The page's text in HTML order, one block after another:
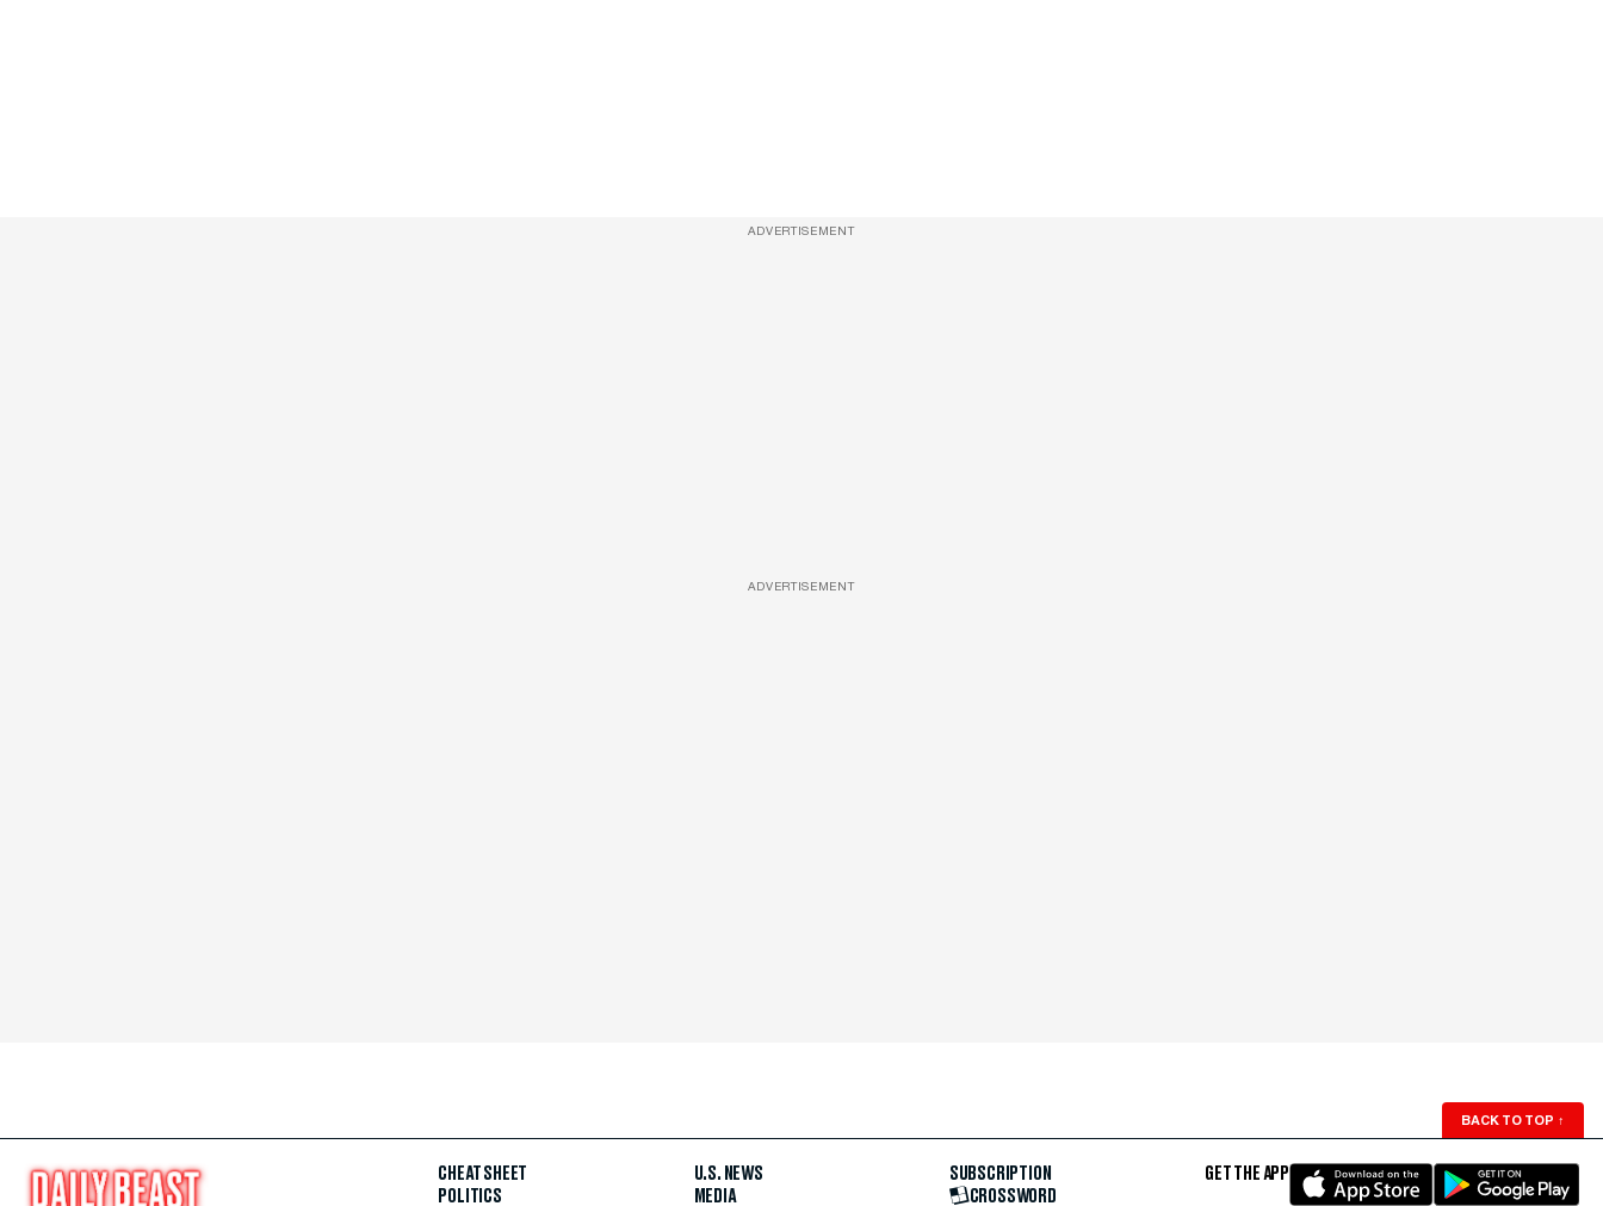
ADVERTISEMENT
ADVERTISEMENT
BACK TO TOP ↑
CHEAT SHEET
POLITICS
U.S. NEWS
MEDIA
SUBSCRIPTION
CROSSWORD
GET THE APP